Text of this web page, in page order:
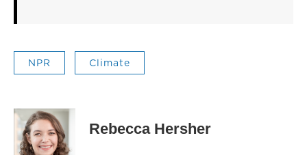
NPR Climate
Rebecca Hersher